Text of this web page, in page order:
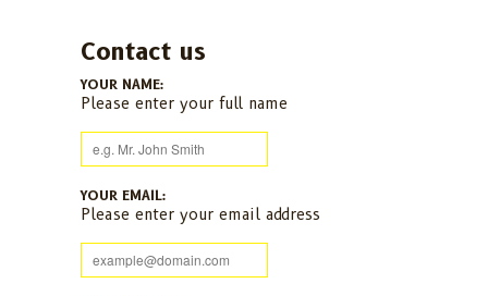
Contact us
YOUR NAME:
Please enter your full name
YOUR EMAIL:
Please enter your email address